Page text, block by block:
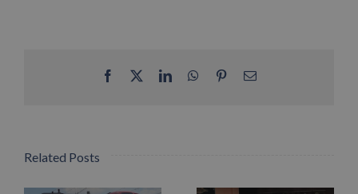
Facebook LinkedInWhatsApp
PinterestEmail
Related Posts